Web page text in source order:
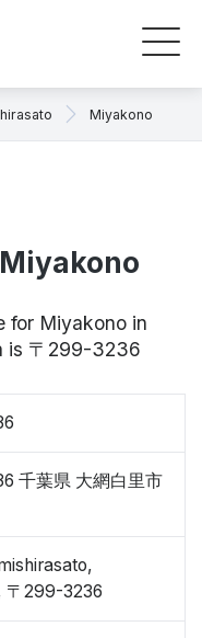
Miyakono
for Miyakono in
is 〒299-3236
千葉県 大網白里市
〒299-3236